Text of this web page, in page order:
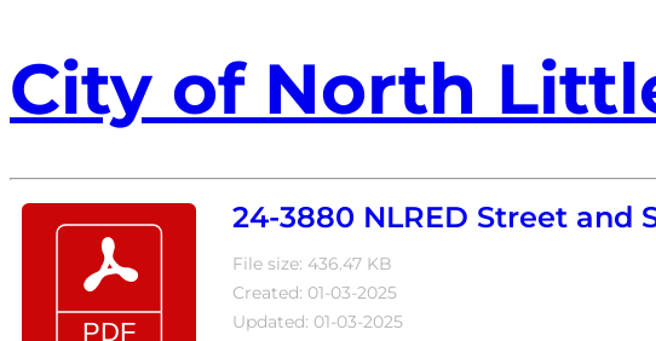
City of North
24-3880 NLRED Street and
File size: 436.47 KB
Created: 01-03-2025
Updated: 01-03-2025